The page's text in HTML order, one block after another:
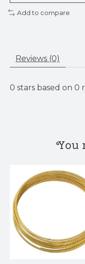
Add to compare
Reviews (0)
0 stars based on 0
You
Product carousel